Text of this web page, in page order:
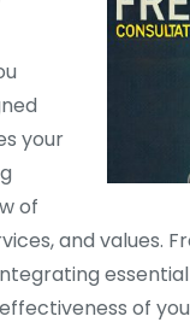
your
of
and values.
of